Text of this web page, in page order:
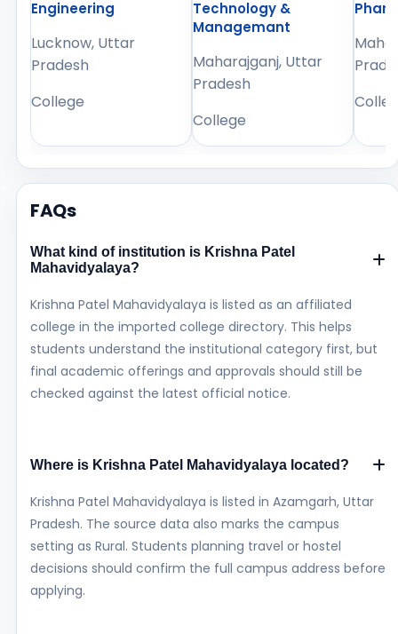
Engineering
Lucknow, Uttar
Pradesh
College
Technology &
Managemant
Maharajganj, Uttar
Pradesh
College
FAQs
What kind of institution is Krishna Patel
Mahavidyalaya?
Krishna Patel Mahavidyalaya is listed as an affiliated
college in the imported college directory. This helps
students understand the institutional category first, but
final academic offerings and approvals should still be
checked against the latest official notice.
Where is Krishna Patel Mahavidyalaya located?
Krishna Patel Mahavidyalaya is listed in Azamgarh, Uttar
Pradesh. The source data also marks the campus
setting as Rural. Students planning travel or hostel
decisions should confirm the full campus address before
applying.